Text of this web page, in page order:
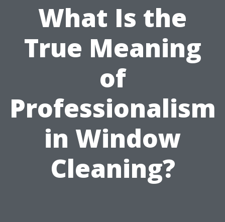
What Is the
True Meaning
of
Professionalism
in Window
Cleaning?